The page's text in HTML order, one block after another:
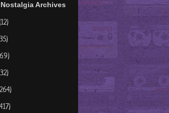
Archives
(12)